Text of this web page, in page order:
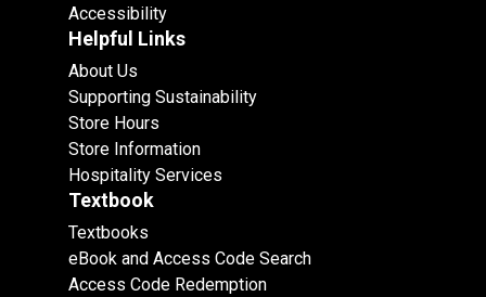
Accessibility
Helpful Links
About Us
Supporting Sustainability
Store Hours
Store Information
Hospitality Services
Textbook
Textbooks
eBook and Access Code Search
Access Code Redemption